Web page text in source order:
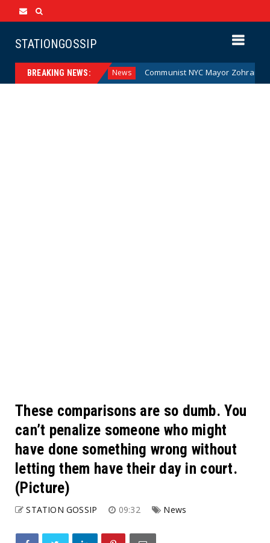
STATIONGOSSIP
BREAKING NEWS:
(Cartoon) News Communist NYC Mayor Zohran
These comparisons are so dumb. You
can’t penalize someone who might
have done something wrong without
letting them have their day in court.
(Picture)
STATION GOSSIP 09:32 News